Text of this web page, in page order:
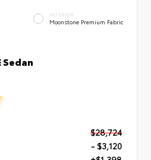
INTERIOR
Moonstone Premium Fabric
$28,724
- $3,120